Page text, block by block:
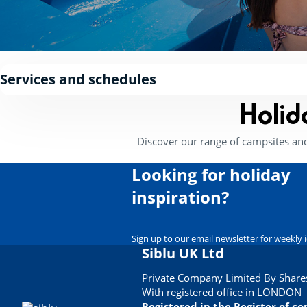
Services and schedules
Discover our range of campsites
Looking for holiday
inspiration?
Sign up to our email newsletter for
Siblu UK Ltd
Private Company Limited By
With registered office in LONDON